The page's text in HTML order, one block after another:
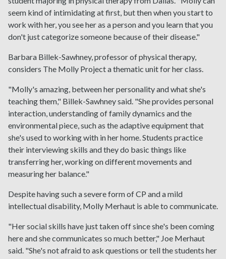
seem kind of intimidating at first, but then when you start to
work with her, you see her as a person and you learn that you
don't just categorize someone because of their disease."
Barbara Billek-Sawhney, professor of physical therapy,
considers The Molly Project a thematic unit for her class.
"Molly's amazing, between her personality and what she's
teaching them," Billek-Sawhney said. "She provides personal
interaction, understanding of family dynamics and the
environmental piece, such as the adaptive equipment that
she's used to working with in her home. Students practice
their interviewing skills and they do basic things like
transferring her, working on different movements and
measuring her balance."
Despite having such a severe form of CP and a mild
intellectual disability, Molly Merhaut is able to communicate.
"Her social skills have just taken off since she's been coming
here and she communicates so much better," Joe Merhaut
said. "She's not afraid to ask questions or tell the students her